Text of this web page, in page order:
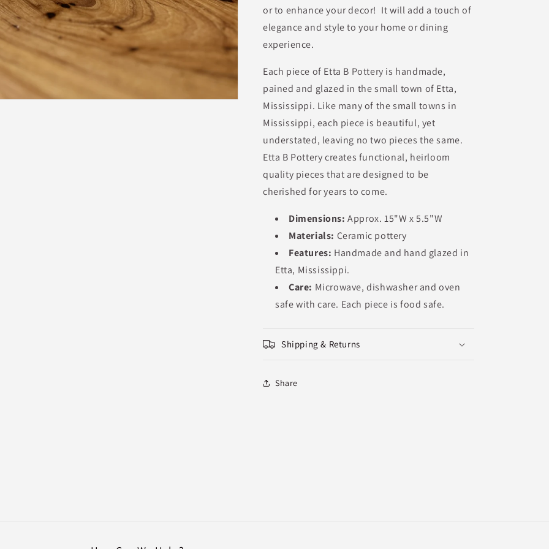
or to enhance your decor! It will add a touch of
elegance and style to your home or dining
experience.
Each piece of Etta B Pottery is handmade,
pained and glazed in the small town of Etta,
Mississippi. Like many of the small towns in
Mississippi, each piece is beautiful, yet
understated, leaving no two pieces the same.
Etta B Pottery creates functional, heirloom
quality pieces that are designed to be
cherished for years to come.
Dimensions: Approx.15"W x 5.5"W
Materials: Ceramic pottery
Features: Handmade and hand glazed in
Etta, Mississippi.
Care: Microwave, dishwasher and oven
safe with care. Each piece is food safe.
Shipping & Returns
Share